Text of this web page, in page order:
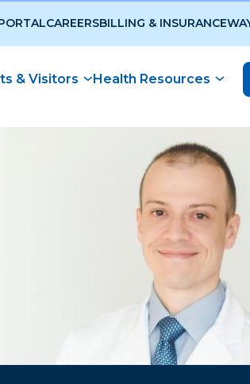
CAREERSBILLING & INSURANCE
& Visitors Health Resources